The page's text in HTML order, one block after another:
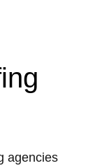
agencies